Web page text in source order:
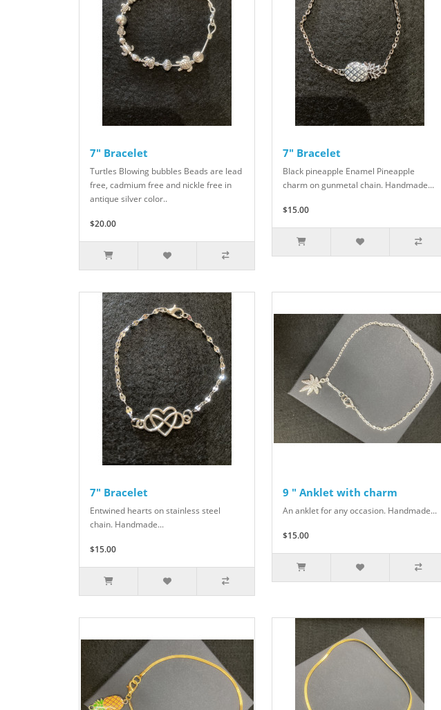
7" Bracelet
Turtles Blowing bubbles Beads are lead
free, cadmium free and nickle free in
antique silver color..
$20.00
7" Bracelet
Black pineapple Enamel Pineapple
charm on gunmetal chain. Handmade...
$15.00
7" Bracelet
Entwined hearts on stainless steel
chain. Handmade...
$15.00
9 " Anklet with charm
An anklet for any occasion. Handmade...
$15.00